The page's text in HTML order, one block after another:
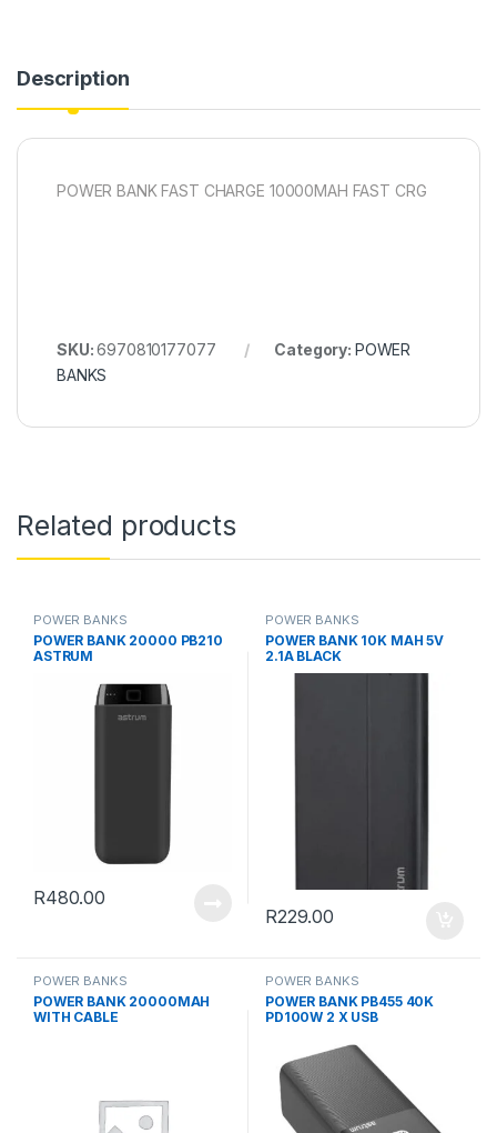
Description
POWER BANK FAST CHARGE 10000MAH FAST CRG
SKU:6970810177077 Category: POWER
BANKS
Related products
POWER BANKS
POWER BANK 20000 PB210
ASTRUM
R480.00
POWER BANKS
POWER BANK 10K MAH 5V
2.1A BLACK
R229.00
POWER BANKS
POWER BANK 20000MAH
WITH CABLE
POWER BANKS
POWER BANK PB455 40K
PD100W 2 X USB